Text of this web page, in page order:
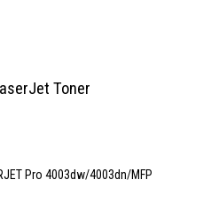
Toner
Pro 4003dw/4003dn/MFP